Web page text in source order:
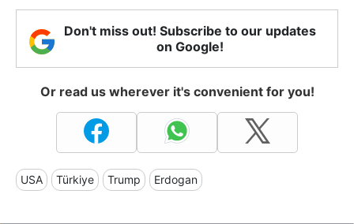
Don't miss out! Subscribe to our updates
on Google!
Or read us wherever it's convenient for you!
USA Türkiye Trump Erdogan